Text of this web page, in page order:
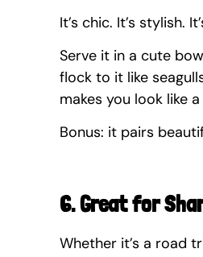
It’s chic. It’s stylish.
Serve it in a cute
flock to it like
makes you look like
Bonus: it pairs
6. Great for
Whether it’s a road